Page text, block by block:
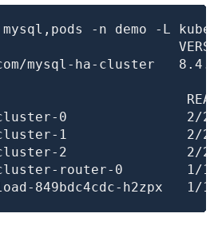
cluster-0               2/
cluster-1               2/
cluster-2               2/
cluster-router-0
load-849bdc4cdc-h2zpx